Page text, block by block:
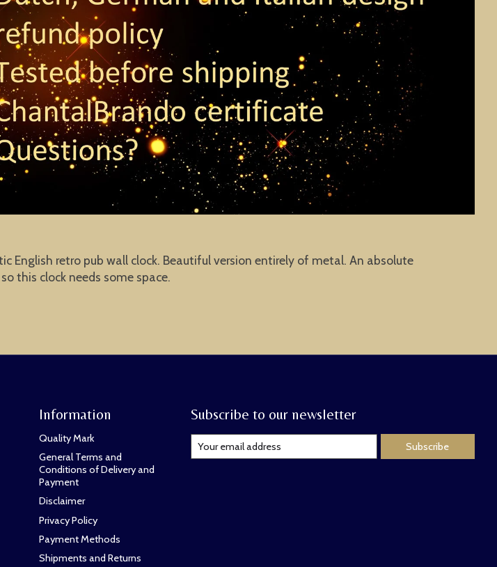
retro pub wall clock. Beautiful version entirely of metal. An absolute
this clock needs some space.
Information
Quality Mark
General Terms and
Conditions of Delivery and
Payment
Disclaimer
Privacy Policy
Payment Methods
Shipments and Returns
Subscribe to our newsletter
Subscribe